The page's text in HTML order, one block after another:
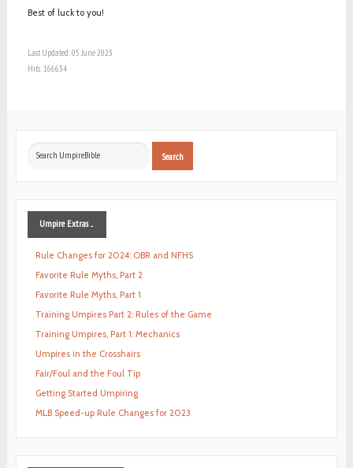
Best of luck to you!
Last Updated: 05 June 2023
Hits: 166634
Search
Search
UmpireExtras ...
Rule Changes for 2024: OBR and NFHS
Favorite Rule Myths, Part 2
Favorite Rule Myths, Part 1
Training Umpires Part 2: Rules of the Game
Training Umpires, Part 1: Mechanics
Umpires in the Crosshairs
Fair/Foul and the Foul Tip
Getting Started Umpiring
MLB Speed-up Rule Changes for 2023